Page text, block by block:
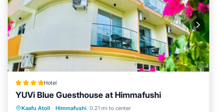
Hotel
YUVi Blue Guesthouse at Himmafushi
Kaafu Atoll · Himmafushi 0.21 mi to center
Private Beach Oceanfront